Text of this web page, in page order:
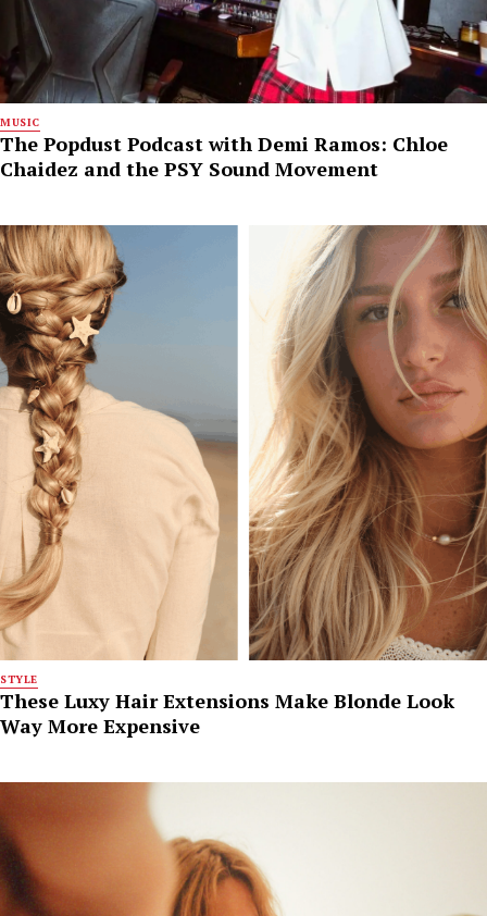
MUSIC
The Popdust Podcast with Demi Ramos: Chloe
Chaidez and the PSY Sound Movement
STYLE
These Luxy Hair Extensions Make Blonde Look
Way More Expensive